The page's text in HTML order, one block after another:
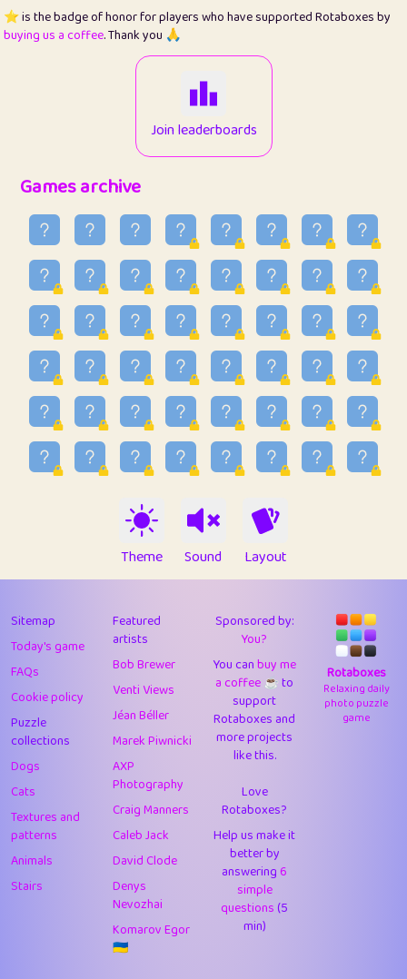
28
⭐️ Sergio 411
100
13
1
34
Lo_S
49.03
ParkingPete
0.29
36
raimondi
0.15
37
Mike merriman
4.42
38
⭐️ trizo
55.04
39
uzu
1.09
40
Marta
9.85
Soham Saha
Proudly
43
Lizzy 1
4.71
44
JPK
9.93
45
alnico 1
11.59
46
juancardonatorres 14
29.11
47
silky 1
2.97
48
DebJL 1
49
StumpyHandedPrick 3
50
Gman 1
1
1
Doug42
⭐️ is the badge of honor for players who have supported Rotaboxes by
buying us a coffee. Thank you 🙏
Join leaderboards
Games archive
Theme Sound Layout
Sitemap
Today's game
FAQs
Cookie policy
Puzzle
collections
Dogs
Cats
Textures and
patterns
Animals
Stairs
Featured
artists
Bob Brewer
Venti Views
Jéan Béller
Marek Piwnicki
AXP
Photography
Craig Manners
Caleb Jack
David Clode
Denys
Nevozhai
Komarov Egor
🇺🇦
Sponsored by:
You?
You canbuy me
a coffee ☕️to
support
Rotaboxes and
more projects
like this.
Love
Rotaboxes?
Help us make it
better by
answering6
simple
questions(5
min)
Rotaboxes
Relaxing daily
photo puzzle
game